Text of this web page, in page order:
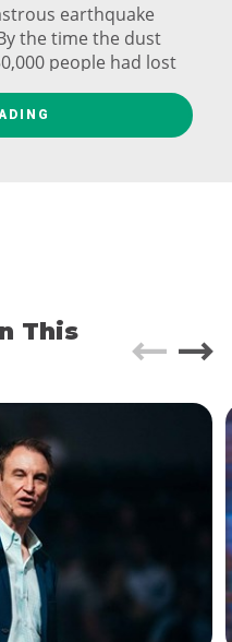
earthquake
the time the dust
people had lost
People camps
the capital, Port-au-
thing that really
I returned to Haiti
People were still
Six
end in sight.
then, to learn
me the most I’ve
This